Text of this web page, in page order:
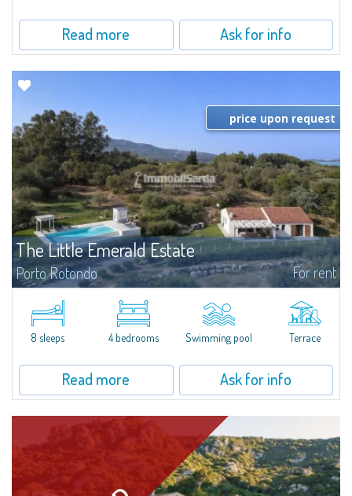
Read more Ask for info
The Little Emerald Estate
Porto Rotondo For rent
Porto RotondoIn the heart of the Cugnana hills, just a few minutes from
Porto Rotondo and the most beautiful beaches of the Costa Smeralda, we
offer...
price upon request
8 sleeps 4 bedrooms Swimming pool Terrace
Read more Ask for info